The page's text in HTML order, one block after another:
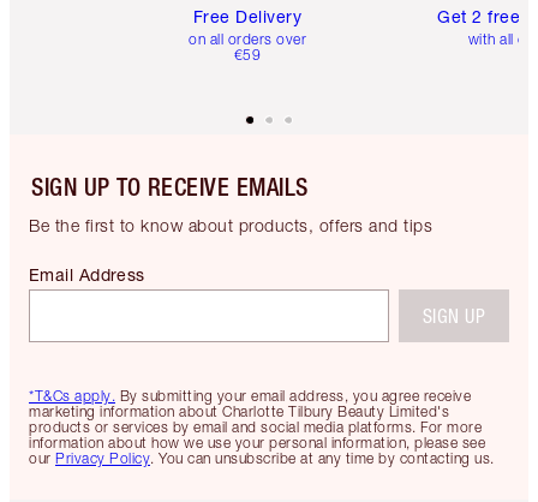
Free Delivery
on all orders over
€59
Get 2 free
with all
SIGN UP TO RECEIVE EMAILS
Be the first to know about products, offers and tips
*T&Cs apply. By submitting your email address, you agree receive
marketing information about Charlotte Tilbury Beauty Limited's
products or services by email and social media platforms. For more
information about how we use your personal information, please see
our Privacy Policy. You can unsubscribe at any time by contacting us.
Email Address
SIGN UP